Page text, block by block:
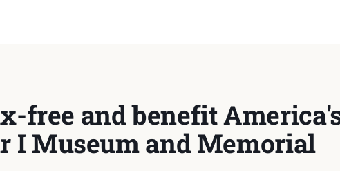
free and benefit
I Museum and Memorial